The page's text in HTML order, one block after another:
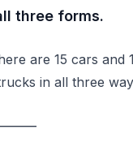
three forms.
are 15 cars and
in all three